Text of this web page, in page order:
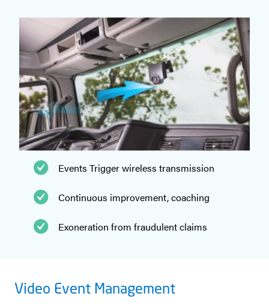
Events Trigger wireless transmission
Continuous improvement, coaching
Exoneration from fraudulent claims
Video Event Management